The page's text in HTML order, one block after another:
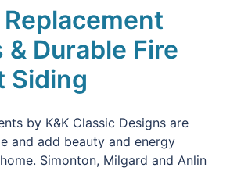
Durable Fire
Siding
by K&K Classic Designs are
and add beauty and energy
Simonton, Milgard and Anlin